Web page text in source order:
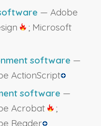
— Adobe
; Microsoft
software —
ActionScript
software —
Acrobat
;
Reader